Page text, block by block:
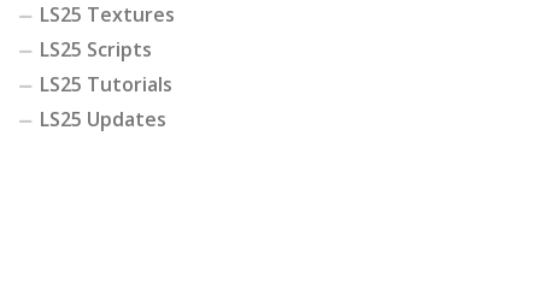
LS25 Textures
LS25 Scripts
LS25 Tutorials
LS25 Updates